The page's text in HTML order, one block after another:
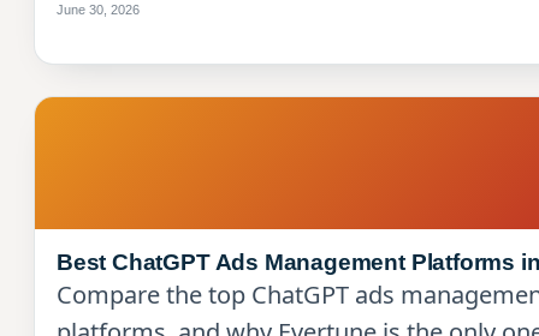
June 30, 2026
Best ChatGPT Ads Management Platforms
Compare the top ChatGPT ads